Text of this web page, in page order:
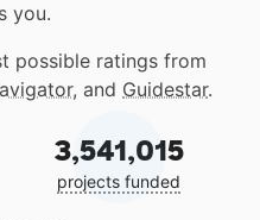
you.
possible ratings from
, and Guidestar.
3,541,015
projects funded